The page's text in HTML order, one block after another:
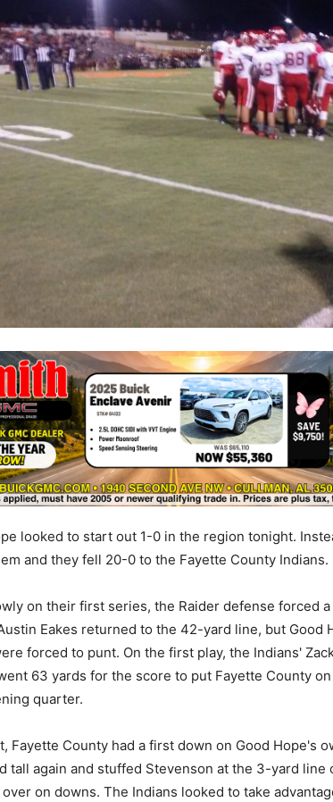
looked to start out 1-0 in the region tonight.
and they fell 20-0 to the Fayette County Indians.
on their first series, the Raider defense forced a
Eakes returned to the 42-yard line, but Good
forced to punt. On the first play, the Indians'
63 yards for the score to put Fayette County
quarter.
Fayette County had a first down on Good Hope's
tall again and stuffed Stevenson at the 3-yard
on downs. The Indians looked to take